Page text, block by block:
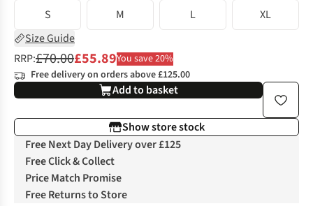
S
M L
XL
Size Guide
RRP:£70.00£55.89You save 20%
Free delivery on orders above £125.00
Add to basket
Show store stock
Free Next Day Delivery over £125
Free Click & Collect
Price Match Promise
Free Returns to Store